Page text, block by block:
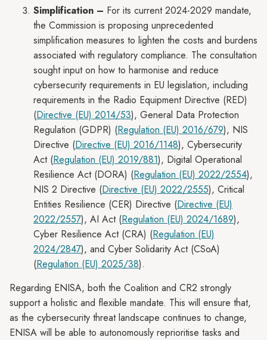
Simplification – For its current 2024-2029 mandate,
the Commission is proposing unprecedented
simplification measures to lighten the costs and burdens
associated with regulatory compliance. The consultation
sought input on how to harmonise and reduce
cybersecurity requirements in EU legislation, including
requirements in the Radio Equipment Directive (RED)
(Directive (EU) 2014/53), General Data Protection
Regulation (GDPR) (Regulation (EU) 2016/679), NIS
Directive (Directive (EU) 2016/1148), Cybersecurity
Act (Regulation (EU) 2019/881), Digital Operational
Resilience Act (DORA) (Regulation (EU) 2022/2554),
NIS 2 Directive (Directive (EU) 2022/2555), Critical
Entities Resilience (CER) Directive (Directive (EU)
2022/2557), AI Act (Regulation (EU) 2024/1689),
Cyber Resilience Act (CRA) (Regulation (EU)
2024/2847), and Cyber Solidarity Act (CSoA)
(Regulation (EU) 2025/38).
Regarding ENISA, both the Coalition and CR2 strongly
support a holistic and flexible mandate. This will ensure that,
as the cybersecurity threat landscape continues to change,
ENISA will be able to autonomously reprioritise tasks and